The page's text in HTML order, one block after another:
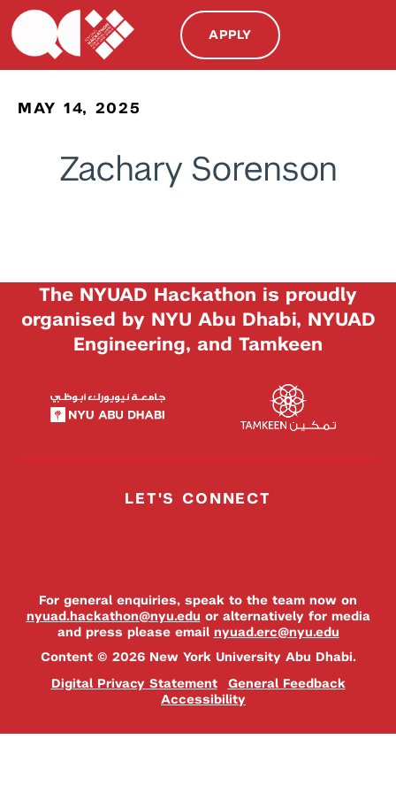
APPLY
MAY 14, 2025
Zachary Sorenson
The NYUAD Hackathon is proudly
organised by NYU Abu Dhabi, NYUAD
Engineering, and Tamkeen
LET'S CONNECT
For general enquiries, speak to the team now on
nyuad.hackathon@nyu.edu or alternatively for media
and press please email nyuad.erc@nyu.edu
Content © 2026 New York University Abu Dhabi.
Digital Privacy Statement
General Feedback
Accessibility